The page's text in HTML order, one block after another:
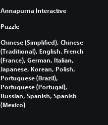
Annapurna Interactive
Puzzle
Chinese (Simplified), Chinese
(Traditional), English, French
(France), German, Italian,
Japanese, Korean, Polish,
Portuguese (Brazil),
Portuguese (Portugal),
Russian, Spanish, Spanish
(Mexico)